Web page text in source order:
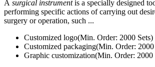
A surgical instrumentis a specially designed
performing specific actions of carrying out
surgery or operation, such ...
Customized logo(Min. Order: 2000 Sets)
Customized packaging(Min. Order: 2000
Graphic customization(Min. Order: 2000